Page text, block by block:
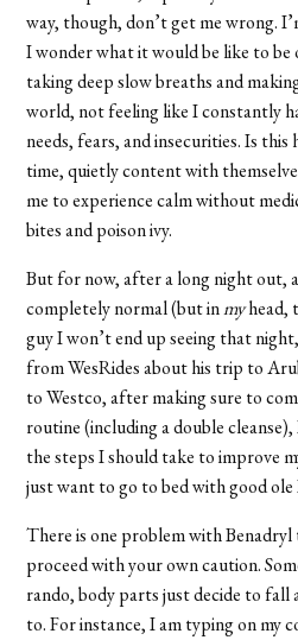
way, though, don’t get me wrong.
I wonder what it would be like to be
taking deep slow breaths and
world, not feeling like I constantly
needs, fears, and insecurities. Is
time, quietly content with
me to experience calm without
bites and poison ivy.
But for now, after a long night out,
completely normal (but inmyhead,
guy I won’t end up seeing that
from WesRides about his trip to
to Westco, after making sure to
routine (including a double
the steps I should take to improve
just want to go to bed with good ole
There is one problem with Benadryl
proceed with your own caution.
rando, body parts just decide to fall
to. For instance, I am typing on my